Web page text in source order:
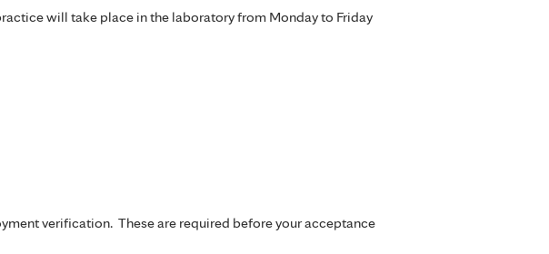
will take place in the laboratory from Monday to Friday
verification. These are required before your acceptance